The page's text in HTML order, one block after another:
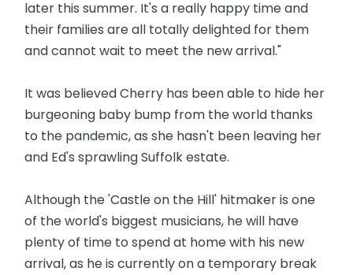
later this summer. It's a really happy time and
their families are all totally delighted for them
and cannot wait to meet the new arrival."
It was believed Cherry has been able to hide her
burgeoning baby bump from the world thanks
to the pandemic, as she hasn't been leaving her
and Ed's sprawling Suffolk estate.
Although the 'Castle on the Hill' hitmaker is one
of the world's biggest musicians, he will have
plenty of time to spend at home with his new
arrival, as he is currently on a temporary break